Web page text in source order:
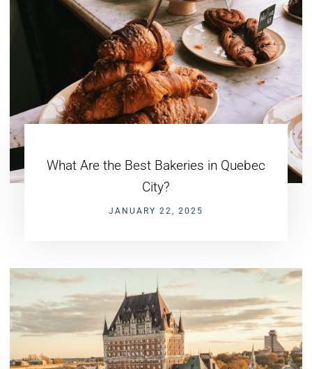
What Are the Best Bakeries in Quebec
City?
JANUARY 22, 2025